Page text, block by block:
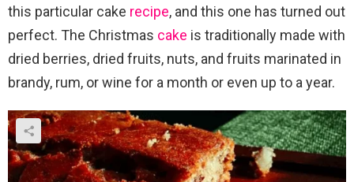
this particular cake recipe, and this one has turned out
perfect. The Christmas cake is traditionally made with
dried berries, dried fruits, nuts, and fruits marinated in
brandy, rum, or wine for a month or even up to a year.